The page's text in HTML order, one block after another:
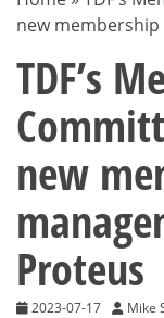
new
TDF’s
new
Proteus
2023-07-17 Mike